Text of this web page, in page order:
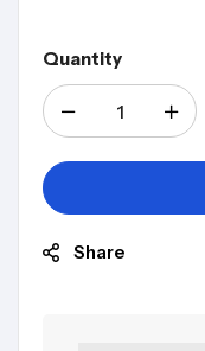
Quantity
Share